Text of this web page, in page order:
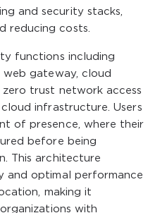
and security stacks,
reducing costs.
functions including
web gateway, cloud
zero trust network access
infrastructure. Users
of presence, where their
before being
This architecture
and optimal performance
making it
with